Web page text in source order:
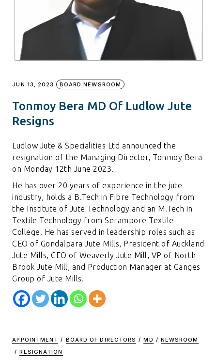
JUN 13, 2023 BOARD NEWSROOM
Tonmoy Bera MD Of Ludlow Jute
Resigns
Ludlow Jute & Specialities Ltd announced the
resignation of the Managing Director, Tonmoy Bera
on Monday 12th June 2023.
He has over 20 years of experience in the jute
industry, holds a B.Tech in Fibre Technology from
the Institute of Jute Technology and an M.Tech in
Textile Technology from Serampore Textile
College. He has served in leadership roles such as
CEO of Gondalpara Jute Mills, President of Auckland
Jute Mills, CEO of Weaverly Jute Mill, VP of North
Brook Jute Mill, and Production Manager at Ganges
Group of Jute Mills.
APPOINTMENT / BOARD OF DIRECTORS / MD / NEWSROOM
/ RESIGNATION